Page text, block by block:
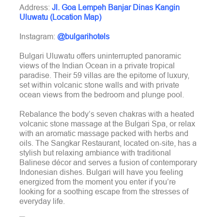
Address: Jl. Goa Lempeh Banjar Dinas Kangin
Uluwatu (Location Map)
Instagram: @bulgarihotels
Bulgari Uluwatu offers uninterrupted panoramic
views of the Indian Ocean in a private tropical
paradise. Their 59 villas are the epitome of luxury,
set within volcanic stone walls and with private
ocean views from the bedroom and plunge pool.
Rebalance the body’s seven chakras with a heated
volcanic stone massage at the Bulgari Spa, or relax
with an aromatic massage packed with herbs and
oils. The Sangkar Restaurant, located on-site, has a
stylish but relaxing ambiance with traditional
Balinese décor and serves a fusion of contemporary
Indonesian dishes. Bulgari will have you feeling
energized from the moment you enter if you’re
looking for a soothing escape from the stresses of
everyday life.